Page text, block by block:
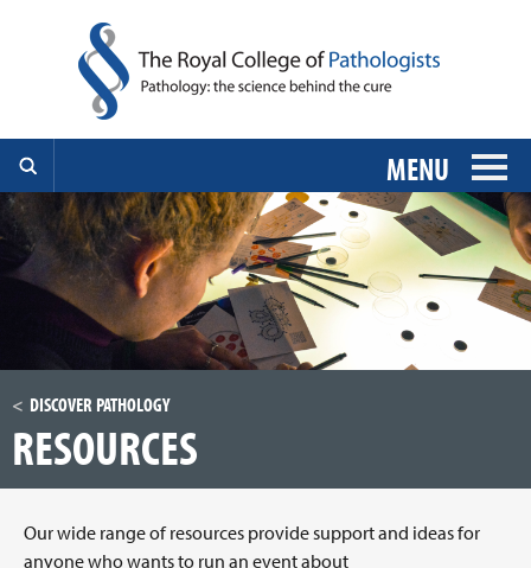
MENU
DISCOVER PATHOLOGY
RESOURCES
Our wide range of resources provide support and ideas for
anyone who wants to run an event about